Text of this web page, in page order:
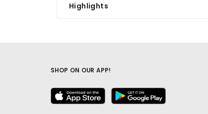
Highlights
SHOP ON OUR APP!